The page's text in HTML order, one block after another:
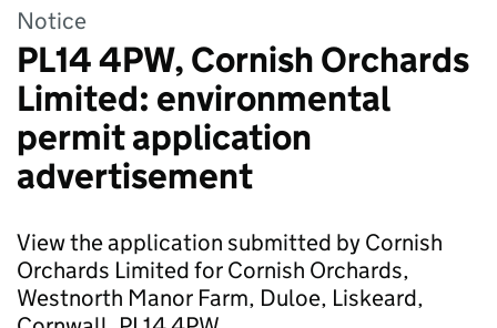
Notice
PL14 4PW, Cornish Orchards
Limited: environmental
permit application
advertisement
View the application submitted by Cornish
Orchards Limited for Cornish Orchards,
Westnorth Manor Farm, Duloe, Liskeard,